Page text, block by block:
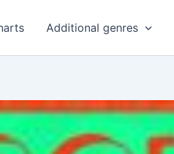
Additional genres